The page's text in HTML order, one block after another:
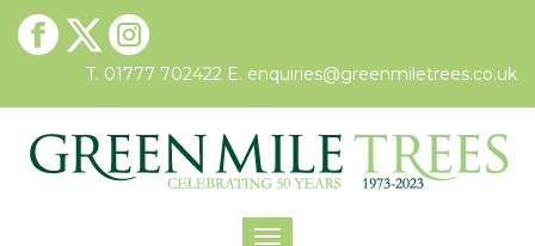
T. 01777 702422 E. enquiries@greenmiletrees.co.uk
Toggle